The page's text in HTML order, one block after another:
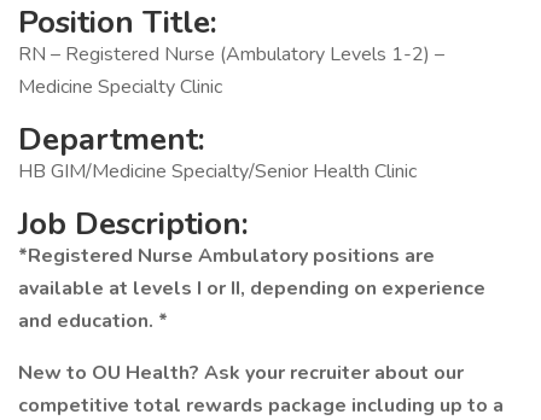
Position Title:
RN – Registered Nurse (Ambulatory Levels 1-2) –
Medicine Specialty Clinic
Department:
HB GIM/Medicine Specialty/Senior Health Clinic
Job Description:
*Registered Nurse Ambulatory positions are
available at levels I or II, depending on experience
and education. *
New to OU Health? Ask your recruiter about our
competitive total rewards package including up to a